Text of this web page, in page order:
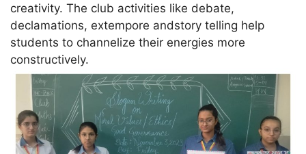
creativity. The club activities like debate,
declamations, extempore andstory telling help
students to channelize their energies more
constructively.